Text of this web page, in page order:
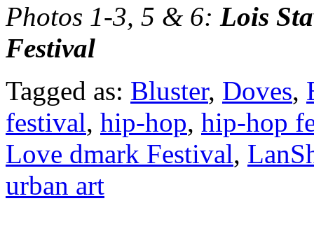
Photos 1-3, 5 & 6: Lois
Festival
Tagged as: Bluster, Doves,
festival, hip-hop, hip-hop
Love dmark Festival,
urban art